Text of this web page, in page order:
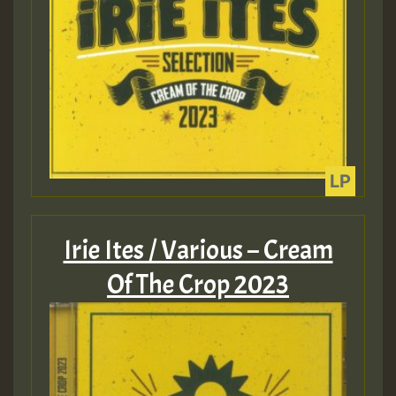
Guest_393
Guest_393
ZZZZZZZZZZZZZZZZZZZZ
Irie Ites / Various – Cream
Of The Crop 2023